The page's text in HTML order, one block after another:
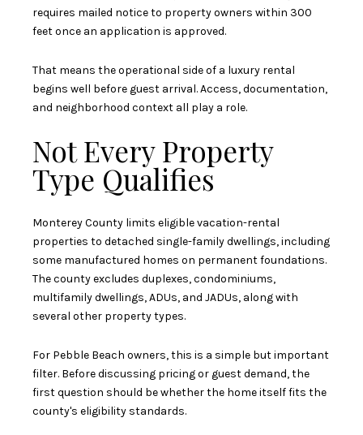
requires mailed notice to property owners within 300
feet once an application is approved.
That means the operational side of a luxury rental
begins well before guest arrival. Access, documentation,
and neighborhood context all play a role.
Not Every Property
Type Qualifies
Monterey County limits eligible vacation-rental
properties to detached single-family dwellings, including
some manufactured homes on permanent foundations.
The county excludes duplexes, condominiums,
multifamily dwellings, ADUs, and JADUs, along with
several other property types.
For Pebble Beach owners, this is a simple but important
filter. Before discussing pricing or guest demand, the
first question should be whether the home itself fits the
county's eligibility standards.